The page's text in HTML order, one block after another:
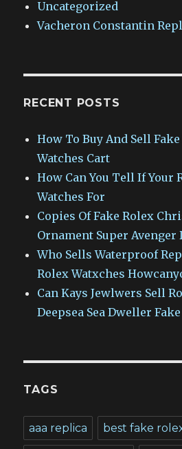
Uncategorized
Vacheron Constantin
RECENT POSTS
How To Buy And Sell
Watches Cart
How Can You Tell If Your
Watches For
Copies Of Fake Rolex
Ornament Super Avenger
Who Sells Waterproof
Rolex Watxches
Can Kays Jewlwers Sell
Deepsea Sea Dweller Fake
TAGS
aaa replica best fake